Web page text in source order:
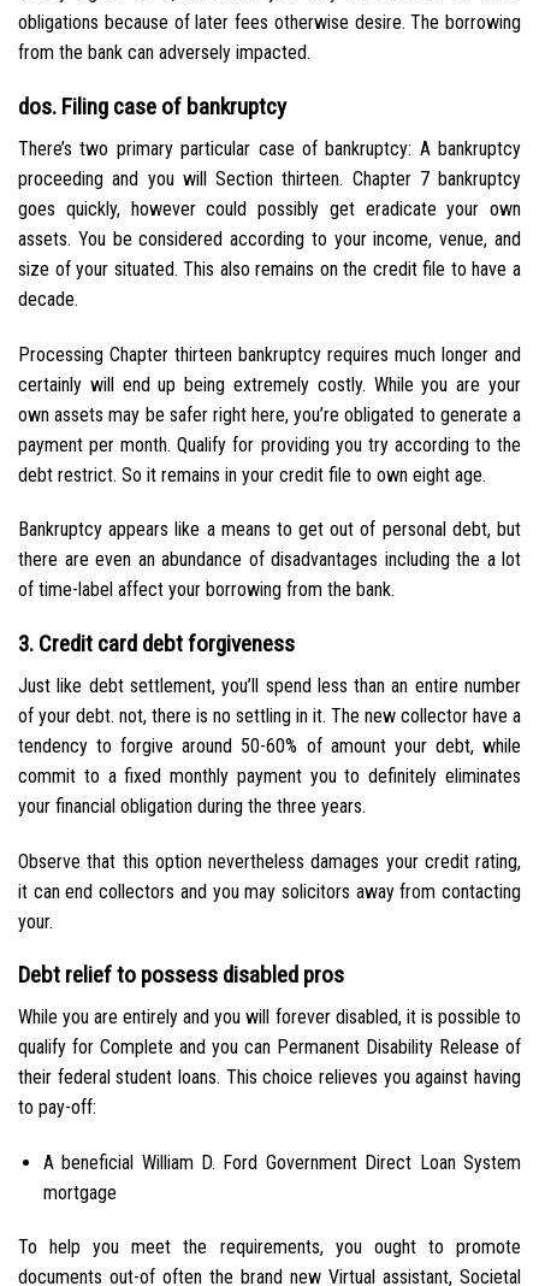
obligations because of later fees otherwise desire. The borrowing
from the bank can adversely impacted.
dos. Filing case of bankruptcy
There’s two primary particular case of bankruptcy: A bankruptcy
proceeding and you will Section thirteen. Chapter 7 bankruptcy
goes quickly, however could possibly get eradicate your own
assets. You be considered according to your income, venue, and
size of your situated. This also remains on the credit file to have a
decade.
Processing Chapter thirteen bankruptcy requires much longer and
certainly will end up being extremely costly. While you are your
own assets may be safer right here, you’re obligated to generate a
payment per month. Qualify for providing you try according to the
debt restrict. So it remains in your credit file to own eight age.
Bankruptcy appears like a means to get out of personal debt, but
there are even an abundance of disadvantages including the a lot
of time-label affect your borrowing from the bank.
3. Credit card debt forgiveness
Just like debt settlement, you’ll spend less than an entire number
of your debt. not, there is no settling in it. The new collector have a
tendency to forgive around 50-60% of amount your debt, while
commit to a fixed monthly payment you to definitely eliminates
your financial obligation during the three years.
Observe that this option nevertheless damages your credit rating,
it can end collectors and you may solicitors away from contacting
your.
Debt relief to possess disabled pros
While you are entirely and you will forever disabled, it is possible to
qualify for Complete and you can Permanent Disability Release of
their federal student loans. This choice relieves you against having
to pay-off:
A beneficial William D. Ford Government Direct Loan System
mortgage
To help you meet the requirements, you ought to promote
documents out-of often the brand new Virtual assistant, Societal